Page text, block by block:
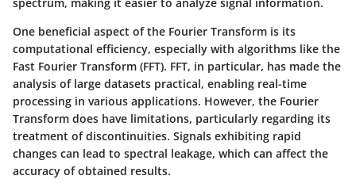
One beneficial aspect of the Fourier Transform is its
computational efficiency, especially with algorithms like the
Fast Fourier Transform (FFT). FFT, in particular, has made the
analysis of large datasets practical, enabling real-time
processing in various applications. However, the Fourier
Transform does have limitations, particularly regarding its
treatment of discontinuities. Signals exhibiting rapid
changes can lead to spectral leakage, which can affect the
accuracy of obtained results.